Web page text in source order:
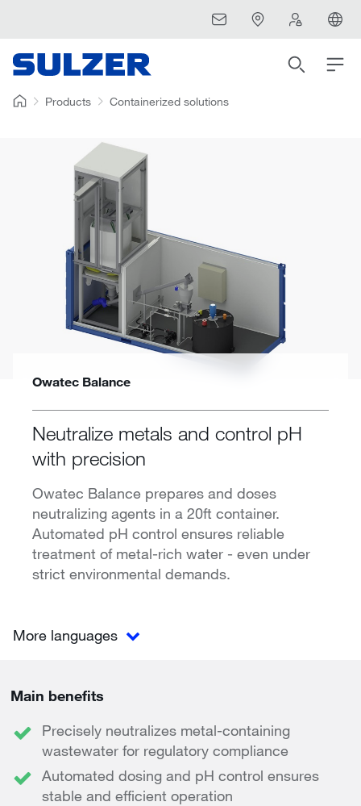
Products Containerized solutions
Owatec Balance
Neutralize metals and control pH
with precision
Owatec Balance prepares and doses
neutralizing agents in a 20ft container.
Automated pH control ensures reliable
treatment of metal-rich water - even under
strict environmental demands.
More languages
Main benefits
Precisely neutralizes metal-containing
wastewater for regulatory compliance
Automated dosing and pH control ensures
stable and efficient operation